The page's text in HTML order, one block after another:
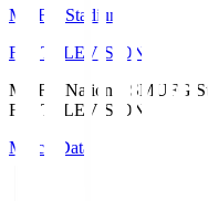
MUFG Stadium
Fuji TELEVISION
MUFG National SMUFG
Fuji TELEVISION
Match Data